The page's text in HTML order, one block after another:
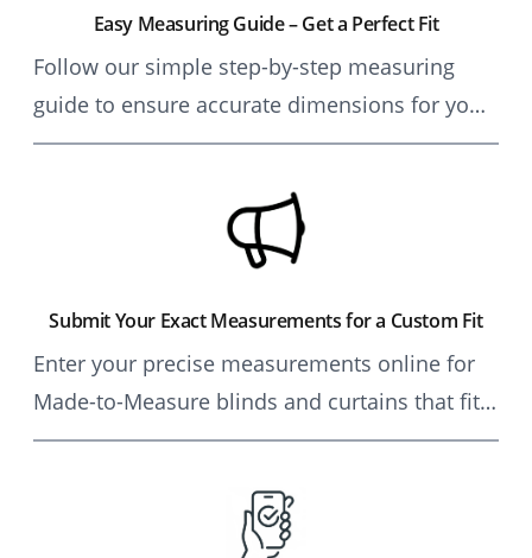
Easy Measuring Guide – Get a Perfect Fit
Follow our simple step-by-step measuring
guide to ensure accurate dimensions for your
made-to-measure blinds and curtains.
door, or conservatory.
Submit Your Exact Measurements for a Custom Fit
Enter your precise measurements online for
Made-to-Measure blinds and curtains that fit
perfectly. Our expert team ensures precision